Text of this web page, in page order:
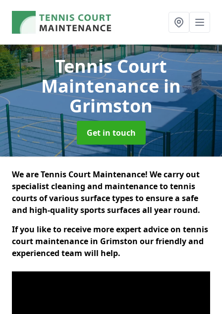
Tennis Court
Maintenancein
Grimston
Get in touch
We are Tennis Court Maintenance! We carry out
specialist cleaning and maintenance to tennis
courts of various surface types to ensure a safe
and high-quality sports surfaces all year round.
If you like to receive more expert advice on tennis
court maintenance in Grimston our friendly and
experienced team will help.